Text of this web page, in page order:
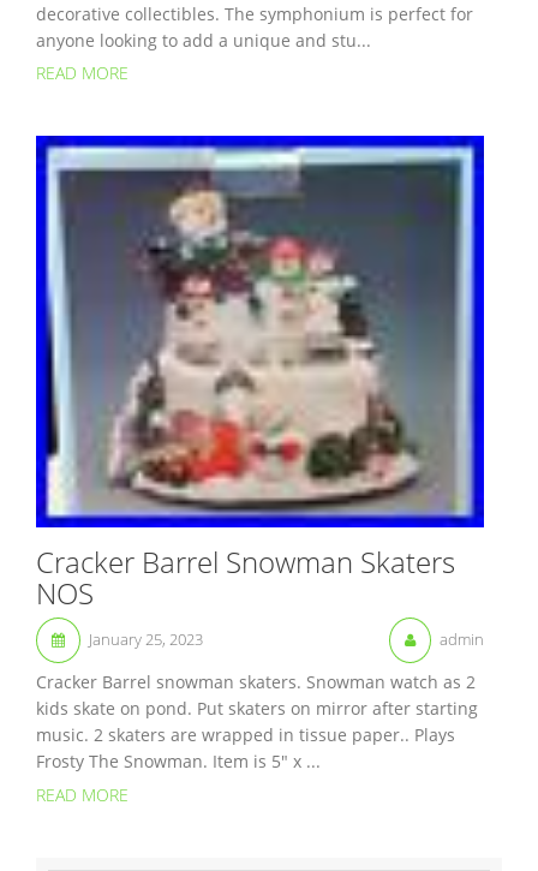
decorative collectibles. The symphonium is perfect for
anyone looking to add a unique and stu...
READ MORE
Cracker Barrel Snowman Skaters
NOS
January 25, 2023 admin
Cracker Barrel snowman skaters. Snowman watch as 2
kids skate on pond. Put skaters on mirror after starting
music. 2 skaters are wrapped in tissue paper.. Plays
Frosty The Snowman. Item is 5″ x ...
READ MORE